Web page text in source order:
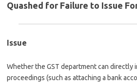
Quashed for Failure to Issue
Issue
Whether the GST department can directly
proceedings (such as attaching a bank